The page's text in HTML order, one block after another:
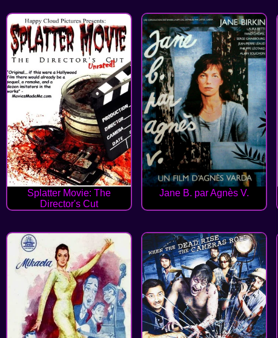
Splatter Movie: The
Director's Cut
Jane B. par Agnès V.